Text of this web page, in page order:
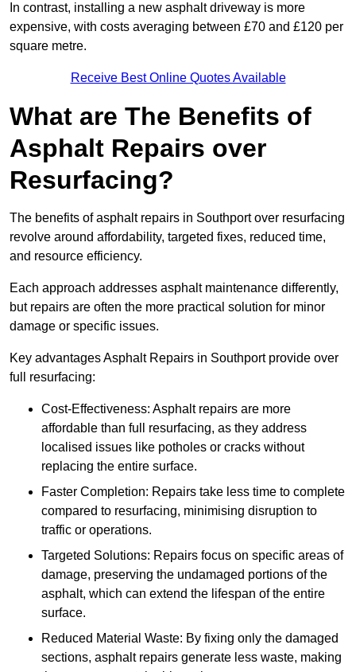
In contrast, installing a new asphalt driveway is more
expensive, with costs averaging between £70 and £120 per
square metre.
Receive Best Online Quotes Available
What are The Benefits of
Asphalt Repairs over
Resurfacing?
The benefits of asphalt repairs in Southport over resurfacing
revolve around affordability, targeted fixes, reduced time,
and resource efficiency.
Each approach addresses asphalt maintenance differently,
but repairs are often the more practical solution for minor
damage or specific issues.
Key advantages Asphalt Repairs in Southport provide over
full resurfacing:
Cost-Effectiveness: Asphalt repairs are more
affordable than full resurfacing, as they address
localised issues like potholes or cracks without
replacing the entire surface.
Faster Completion: Repairs take less time to complete
compared to resurfacing, minimising disruption to
traffic or operations.
Targeted Solutions: Repairs focus on specific areas of
damage, preserving the undamaged portions of the
asphalt, which can extend the lifespan of the entire
surface.
Reduced Material Waste: By fixing only the damaged
sections, asphalt repairs generate less waste, making